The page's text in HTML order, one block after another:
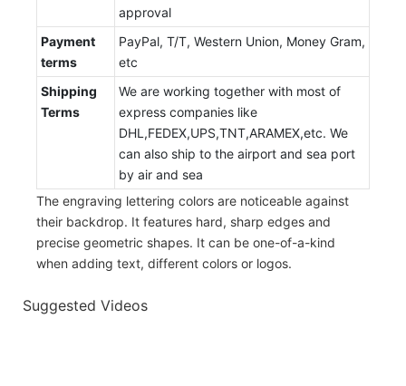
approval
Payment
terms
PayPal, T/T, Western Union, Money Gram,
etc
Shipping
Terms
We are working together with most of
express companies like
DHL,FEDEX,UPS,TNT,ARAMEX,etc. We
can also ship to the airport and sea port
by air and sea
The engraving lettering colors are noticeable against
their backdrop. It features hard, sharp edges and
precise geometric shapes. It can be one-of-a-kind
when adding text, different colors or logos.
Suggested Videos